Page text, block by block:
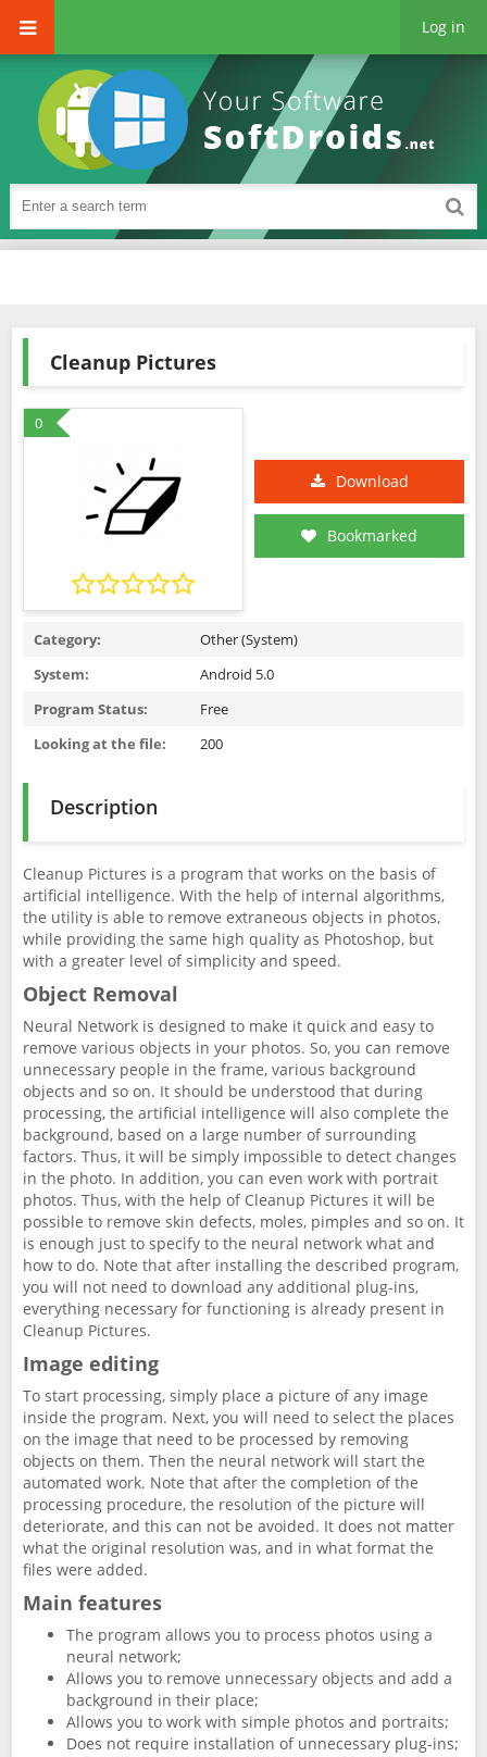
Log in
Cleanup Pictures
0
Download
Bookmarked
Category:
Other (System)
System:
Android 5.0
Program Status:
Free
Looking at the file:
200
Description
Cleanup Pictures is a program that works on the basis of
artificial intelligence. With the help of internal algorithms,
the utility is able to remove extraneous objects in photos,
while providing the same high quality as Photoshop, but
with a greater level of simplicity and speed.
Object Removal
Neural Network is designed to make it quick and easy to
remove various objects in your photos. So, you can remove
unnecessary people in the frame, various background
objects and so on. It should be understood that during
processing, the artificial intelligence will also complete the
background, based on a large number of surrounding
factors. Thus, it will be simply impossible to detect changes
in the photo. In addition, you can even work with portrait
photos. Thus, with the help of Cleanup Pictures it will be
possible to remove skin defects, moles, pimples and so on. It
is enough just to specify to the neural network what and
how to do. Note that after installing the described program,
you will not need to download any additional plug-ins,
everything necessary for functioning is already present in
Cleanup Pictures.
Image editing
To start processing, simply place a picture of any image
inside the program. Next, you will need to select the places
on the image that need to be processed by removing
objects on them. Then the neural network will start the
automated work. Note that after the completion of the
processing procedure, the resolution of the picture will
deteriorate, and this can not be avoided. It does not matter
what the original resolution was, and in what format the
files were added.
Main features
The program allows you to process photos using a
neural network;
Allows you to remove unnecessary objects and add a
background in their place;
Allows you to work with simple photos and portraits;
Does not require installation of unnecessary plug-ins;